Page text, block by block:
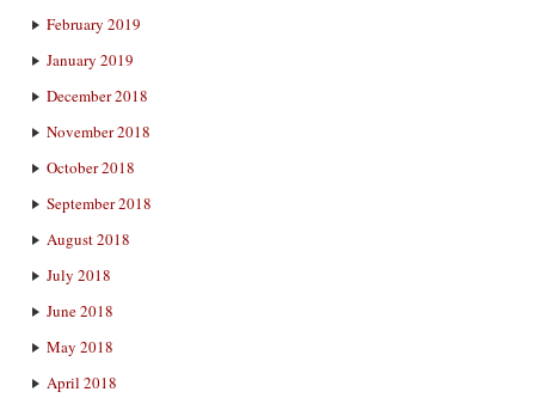
February 2019
January 2019
December 2018
November 2018
October 2018
September 2018
August 2018
July 2018
June 2018
May 2018
April 2018